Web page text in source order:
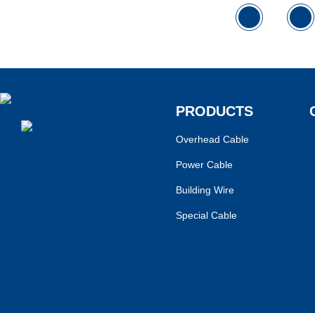
PRODUCTS
Overhead Cable
Power Cable
Building Wire
Special Cable